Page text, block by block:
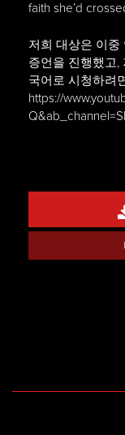
faith she’d
저희 대상은 이중
증언을 진행했고,
국어로 시청하려
https://